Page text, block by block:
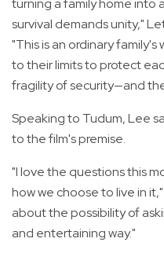
turning a family home into
survival demands unity,"
"This is an ordinary
to their limits to protect
fragility of security—and
Speaking to Tudum, Lee
to the film's premise.
"I love the questions this
how we choose to live in
about the possibility of
and entertaining way."